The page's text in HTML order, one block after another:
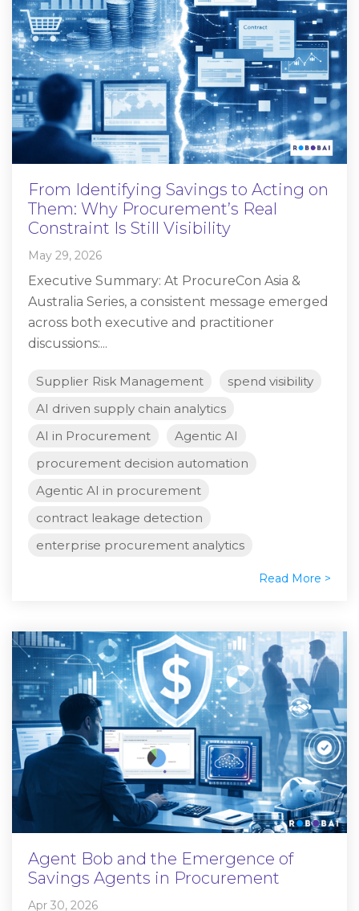
From Identifying Savings to Acting on
Them: Why Procurement’s Real
Constraint Is Still Visibility
May 29, 2026
Executive Summary: At ProcureCon Asia &
Australia Series, a consistent message emerged
across both executive and practitioner
discussions:...
Supplier Risk Management
spend visibility
AI driven supply chain analytics
AI in Procurement
Agentic AI
procurement decision automation
Agentic AI in procurement
contract leakage detection
enterprise procurement analytics
Read More >
Agent Bob and the Emergence of
Savings Agents in Procurement
Apr 30, 2026